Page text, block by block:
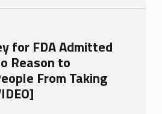
for FDA Admitted
Reason to
From Taking